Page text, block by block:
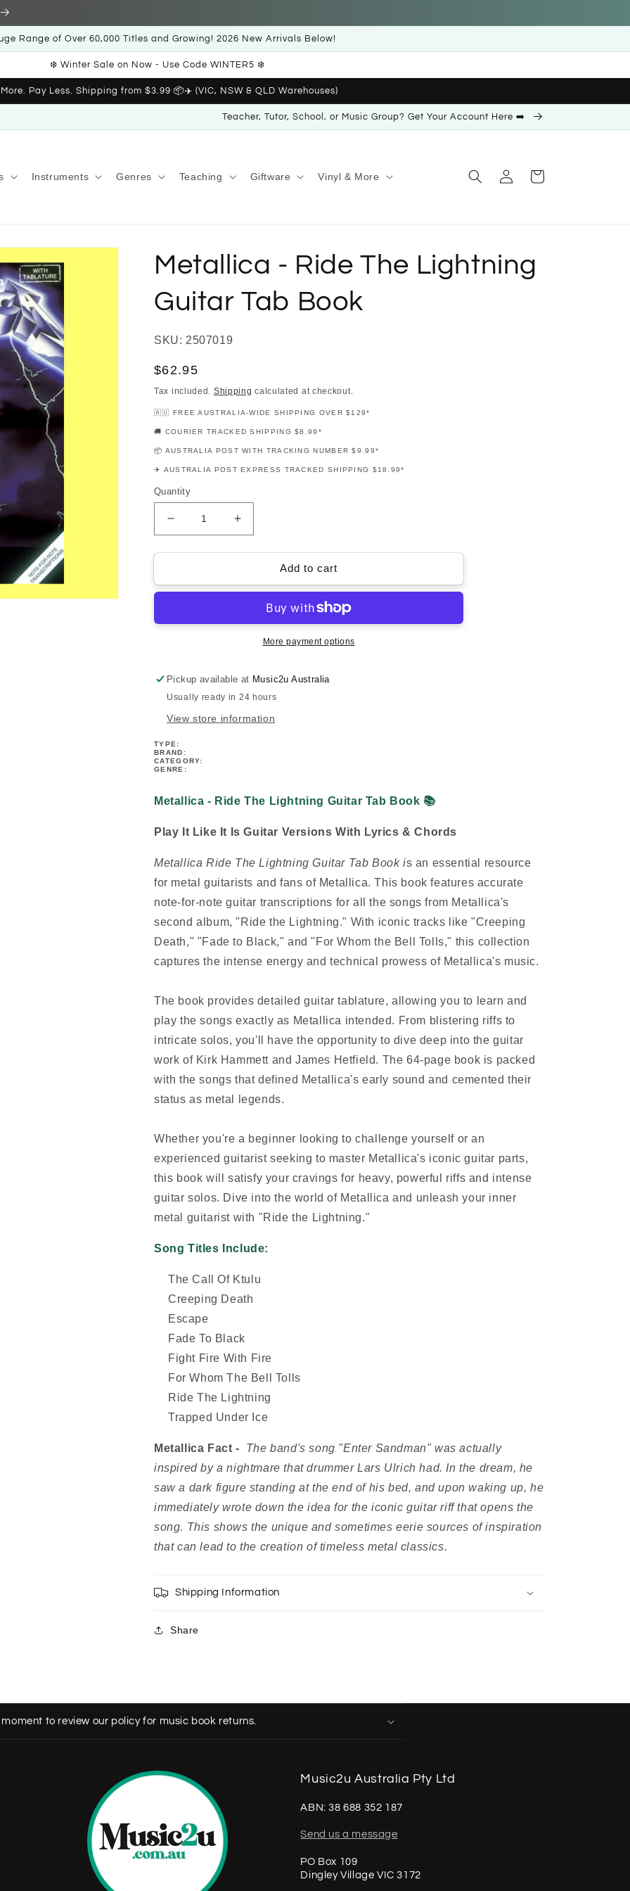
Range of Over 60,000 Titles and Growing! 2026 New Arrivals Below!
❄️ Winter Sale on Now - Use Code WINTER5 ❄️
Pay Less. Shipping from $3.99 📦✈️ (VIC, NSW & QLD Warehouses)
Teacher, Tutor, School, or Music Group? Get Your Account Here ➡️
Instruments Genres Teaching Giftware Vinyl & More
Log
in
Cart
Metallica - Ride The Lightning
Guitar Tab Book
SKU: 2507019
Regular
price
$62.95
Tax included. Shipping calculated at checkout.
🇦🇺 FREE AUSTRALIA-WIDE SHIPPING OVER $129*
🚚 COURIER TRACKED SHIPPING $8.99*
📦 AUSTRALIA POST WITH TRACKING NUMBER $9.99*
✈️ AUSTRALIA POST EXPRESS TRACKED SHIPPING $18.99*
Quantity
Decrease
quantity
for
-
Lightning
Book
Increase
quantity
for
Metallica
-
Lightning
Guitar
Book
Add to cart
More payment options
Pickup available at Music2u Australia
Usually ready in 24 hours
View store information
TYPE:
BRAND:
CATEGORY:
GENRE:
Metallica - Ride The Lightning Guitar Tab Book 📚
Play It Like It Is Guitar Versions With Lyrics & Chords
Metallica Ride The Lightning Guitar Tab Book is an essential resource
for metal guitarists and fans of Metallica. This book features accurate
note-for-note guitar transcriptions for all the songs from Metallica's
second album, "Ride the Lightning." With iconic tracks like "Creeping
Death," "Fade to Black," and "For Whom the Bell Tolls," this collection
captures the intense energy and technical prowess of Metallica's music.
The book provides detailed guitar tablature, allowing you to learn and
play the songs exactly as Metallica intended. From blistering riffs to
intricate solos, you'll have the opportunity to dive deep into the guitar
work of Kirk Hammett and James Hetfield. The 64-page book is packed
with the songs that defined Metallica's early sound and cemented their
status as metal legends.
Whether you're a beginner looking to challenge yourself or an
experienced guitarist seeking to master Metallica's iconic guitar parts,
this book will satisfy your cravings for heavy, powerful riffs and intense
guitar solos. Dive into the world of Metallica and unleash your inner
metal guitarist with "Ride the Lightning."
Song Titles Include:
The Call Of Ktulu
Creeping Death
Escape
Fade To Black
Fight Fire With Fire
For Whom The Bell Tolls
Ride The Lightning
Trapped Under Ice
Metallica Fact -
The band's song "Enter Sandman" was actually
inspired by a nightmare that drummer Lars Ulrich had. In the dream, he
saw a dark figure standing at the end of his bed, and upon waking up, he
immediately wrote down the idea for the iconic guitar riff that opens the
song. This shows the unique and sometimes eerie sources of inspiration
that can lead to the creation of timeless metal classics.
Shipping Information
Share
to review our policy for music book returns.
Music2u Australia Pty Ltd
ABN: 38 688 352 187
Send us a message
PO Box 109
Dingley Village VIC 3172